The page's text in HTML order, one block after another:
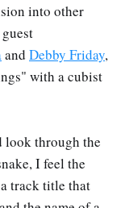
into other
and Debby Friday,
with a cubist
look through the
I feel the
a track title that